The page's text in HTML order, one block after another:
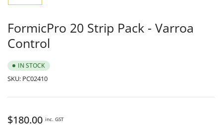
1
gallery
view
FormicPro 20 Strip Pack - Varroa
Control
IN STOCK
SKU: PC02410
Regular
$180.00 inc. GST